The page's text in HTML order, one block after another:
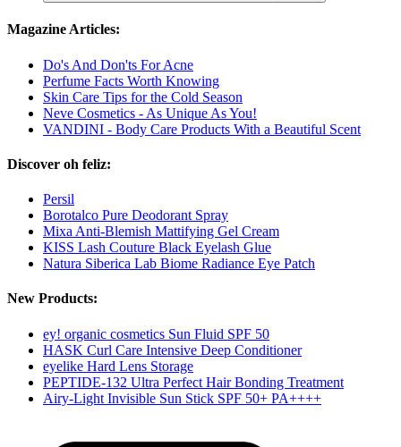
Magazine Articles:
Do's And Don'ts For Acne
Perfume Facts Worth Knowing
Skin Care Tips for the Cold Season
Neve Cosmetics - As Unique As You!
VANDINI - Body Care Products With a Beautiful Scent
Discover oh feliz:
Persil
Borotalco Pure Deodorant Spray
Mixa Anti-Blemish Mattifying Gel Cream
KISS Lash Couture Black Eyelash Glue
Natura Siberica Lab Biome Radiance Eye Patch
New Products:
ey! organic cosmetics Sun Fluid SPF 50
HASK Curl Care Intensive Deep Conditioner
eyelike Hard Lens Storage
PEPTIDE-132 Ultra Perfect Hair Bonding Treatment
Airy-Light Invisible Sun Stick SPF 50+ PA++++